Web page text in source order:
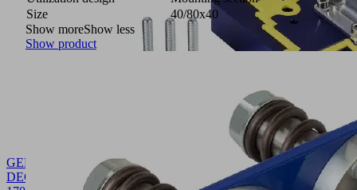
GEH-
DECK
Size
40/80x40
Show moreShow less
Show product